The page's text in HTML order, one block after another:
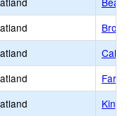
Far